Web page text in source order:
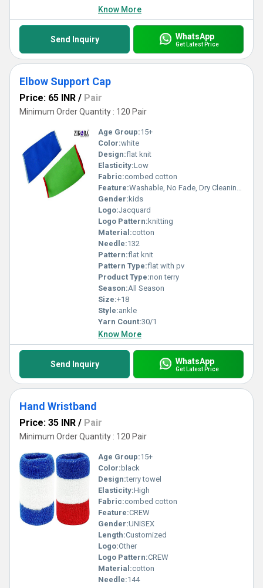
Know More
Send Inquiry WhatsApp
Get Latest Price
Elbow Support Cap
Price: 65 INR / Pair
Minimum Order Quantity : 120 Pair
Age Group:15+
Color:white
Design:flat knit
Elasticity:Low
Fabric:combed cotton
Feature:Washable, No Fade, Dry Cleaning, Breathable
Gender: kids
Logo:Jacquard
Logo Pattern: knitting
Material:cotton
Needle:132
Pattern:flat knit
Pattern Type:flat with pv
Product Type:non terry
Season:All Season
Size:+18
Style:ankle
Yarn Count:30/1
Know More
Send Inquiry WhatsApp
Get Latest Price
Hand Wristband
Price: 35 INR / Pair
Minimum Order Quantity : 120 Pair
Age Group:15+
Color: black
Design:terry towel
Elasticity:High
Fabric:combed cotton
Feature:CREW
Gender:UNISEX
Length:Customized
Logo:Other
Logo Pattern:CREW
Material:cotton
Needle:144